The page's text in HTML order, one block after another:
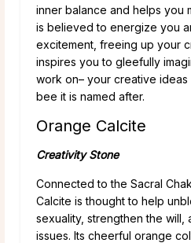
inner balance and helps you
is believed to energize you
excitement, freeing up your
inspires you to gleefully
work on– your creative
bee it is named after.
Orange Calcite
Creativity Stone
Connected to the Sacral
Calcite is thought to help
sexuality, strengthen the will,
issues. Its cheerful orange